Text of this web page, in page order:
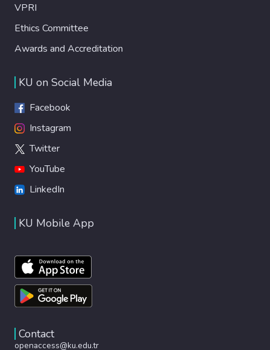
VPRI
Ethics Committee
Awards and Accreditation
KU on Social Media
Facebook
Instagram
Twitter
YouTube
LinkedIn
KU Mobile App
Contact
openaccess@ku.edu.tr